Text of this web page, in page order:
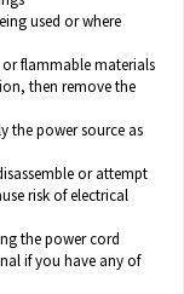
used or where
or flammable materials
then remove the
the power source as
or attempt
risk of electrical
the power cord
if you have any of